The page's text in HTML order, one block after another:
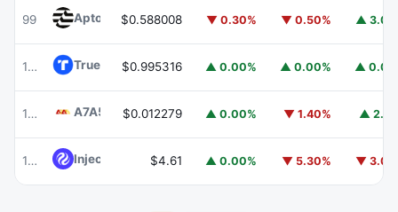
99 Aptos APT$0.588008 ▼ 0.30% ▼ 0.50% ▲
100 TrueUSDTUSD
$0.995316 ▲ 0.00% ▲ 0.00% ▲
101 A7A5 A7A5$0.012279 ▲ 0.00% ▼ 1.40% ▲
102 Injective $4.61 ▲ 0.00% ▼ 5.30% ▼